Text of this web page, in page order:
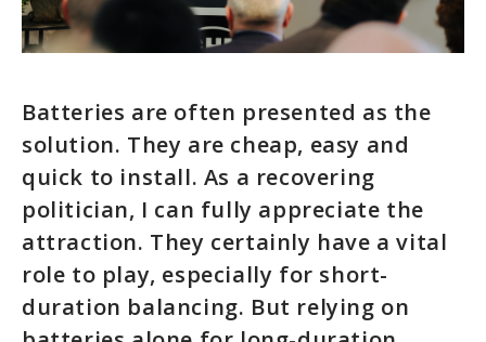
Batteries are often presented as the
solution. They are cheap, easy and
quick to install. As a recovering
politician, I can fully appreciate the
attraction. They certainly have a vital
role to play, especially for short-
duration balancing. But relying on